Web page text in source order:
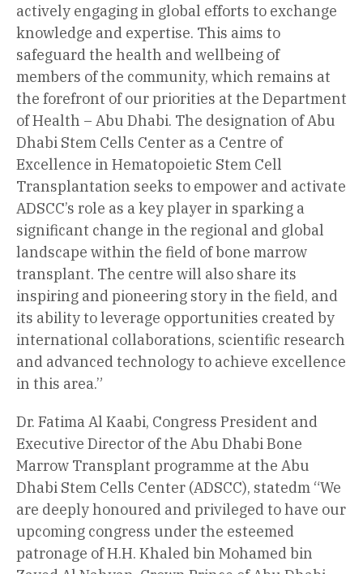
actively engaging in global efforts to exchange
knowledge and expertise. This aims to
safeguard the health and wellbeing of
members of the community, which remains at
the forefront of our priorities at the Department
of Health – Abu Dhabi. The designation of Abu
Dhabi Stem Cells Center as a Centre of
Excellence in Hematopoietic Stem Cell
Transplantation seeks to empower and activate
ADSCC’s role as a key player in sparking a
significant change in the regional and global
landscape within the field of bone marrow
transplant. The centre will also share its
inspiring and pioneering story in the field, and
its ability to leverage opportunities created by
international collaborations, scientific research
and advanced technology to achieve excellence
in this area.”
Dr. Fatima Al Kaabi, Congress President and
Executive Director of the Abu Dhabi Bone
Marrow Transplant programme at the Abu
Dhabi Stem Cells Center (ADSCC), statedm “We
are deeply honoured and privileged to have our
upcoming congress under the esteemed
patronage of H.H. Khaled bin Mohamed bin